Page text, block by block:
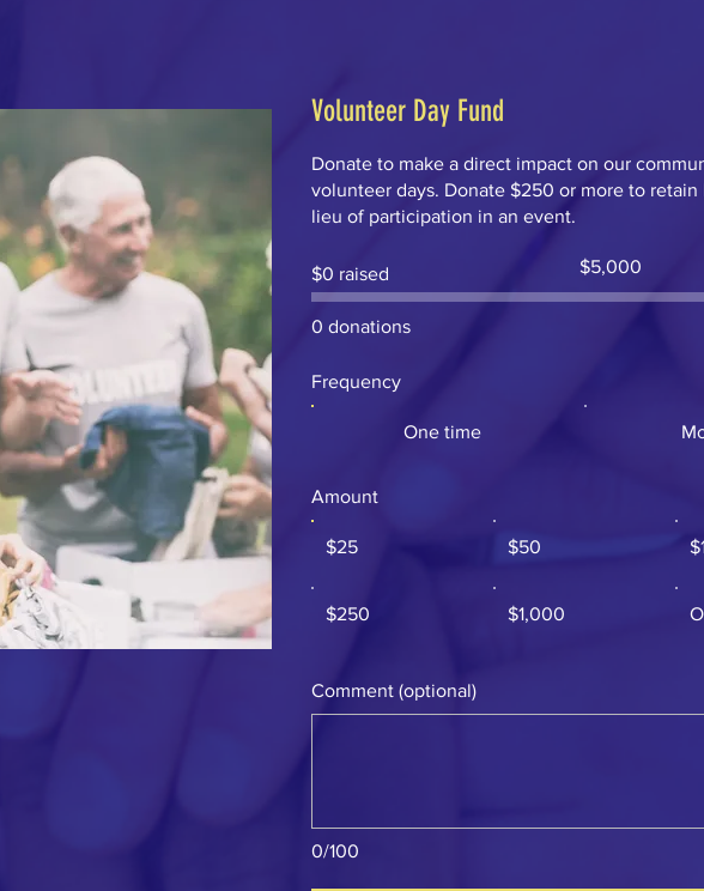
Volunteer Day Fund
Donate to make a direct impact on our
volunteer days. Donate $250 or more to retain
lieu of participation in an event.
$0 raised
Fundraising
goal:
$5,000
0 donations
Frequency
One time
Amount
$25 $50
$250 $1,000
0/100
Comment (optional)